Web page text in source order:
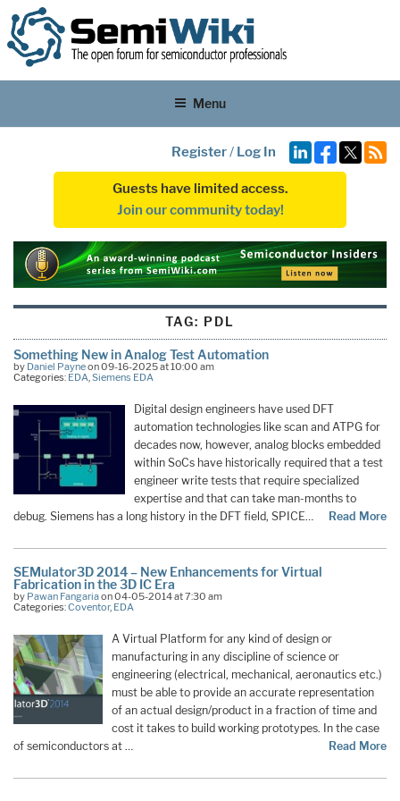
Menu
Register/ Log In
Guests have limited access.
Join our community today!
TAG: PDL
Something New in Analog Test Automation
by Daniel Payneon 09-16-2025 at 10:00 am
Categories: EDA,Siemens EDA
Digital design engineers have used DFT
automation technologies like scan and ATPG for
decades now, however, analog blocks embedded
within SoCs have historically required that a test
engineer write tests that require specialized
expertise and that can take man-months to
debug. Siemens has a long history in the DFT field, SPICE…
Read More
SEMulator3D 2014 – New Enhancements for Virtual
Fabrication in the 3D IC Era
by Pawan Fangariaon 04-05-2014 at 7:30 am
Categories:Coventor, EDA
A Virtual Platform for any kind of design or
manufacturing in any discipline of science or
engineering (electrical, mechanical, aeronautics etc.)
must be able to provide an accurate representation
of an actual design/product in a fraction of time and
cost it takes to build working prototypes. In the case
of semiconductors at …
Read More